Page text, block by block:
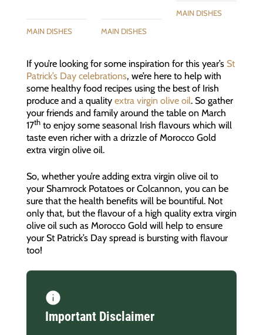
MAIN DISHES MAIN DISHES
MAIN DISHES
If you’re looking for some inspiration for this year’s St
Patrick’s Day celebrations, we’re here to help with
some healthy food recipes using the best of Irish
produce and a quality extra virgin olive oil. So gather
your friends and family around the table on March
17thto enjoy some seasonal Irish flavours which will
taste even richer with a drizzle of Morocco Gold
extra virgin olive oil.
So, whether you’re adding extra virgin olive oil to
your Shamrock Potatoes or Colcannon, you can be
sure that the health benefits will be bountiful. Not
only that, but the flavour of a high quality extra virgin
olive oil such as Morocco Gold will help to ensure
your St Patrick’s Day spread is bursting with flavour
too!
Important Disclaimer